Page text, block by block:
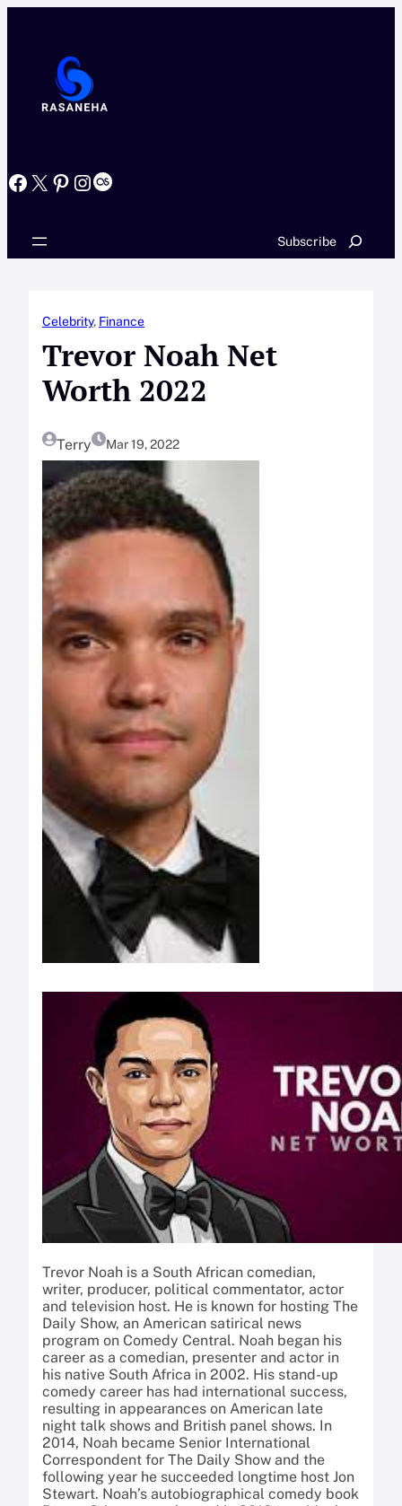
Facebook X Pinterest InstagramLast.fm
Subscribe Search
Celebrity, Finance
Trevor Noah Net
Worth 2022
Terry Mar 19, 2022
Trevor Noah is a South African comedian,
writer, producer, political commentator, actor
and television host. He is known for hosting The
Daily Show, an American satirical news
program on Comedy Central. Noah began his
career as a comedian, presenter and actor in
his native South Africa in 2002. His stand-up
comedy career has had international success,
resulting in appearances on American late
night talk shows and British panel shows. In
2014, Noah became Senior International
Correspondent for The Daily Show and the
following year he succeeded longtime host Jon
Stewart. Noah’s autobiographical comedy book